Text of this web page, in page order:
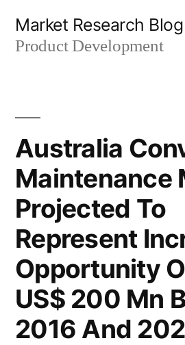
Market Research Blog
Product Development
Australia
Maintenance
Projected To
Represent
Opportunity
US$ 200 Mn
2016 And